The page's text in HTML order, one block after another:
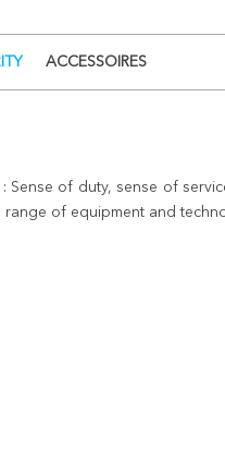
ACCESSOIRES
Sense of duty, sense of
of equipment and